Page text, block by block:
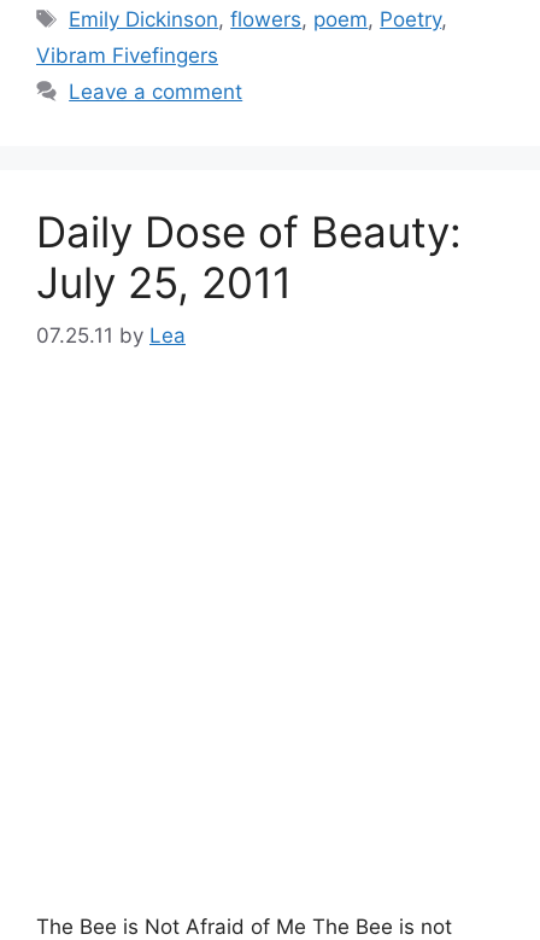
Tags
Emily Dickinson,flowers, poem, Poetry,
Vibram Fivefingers
Leave a comment
Daily Dose of Beauty:
July 25, 2011
07.25.11 by Lea
The Bee is Not Afraid of Me The Bee is not